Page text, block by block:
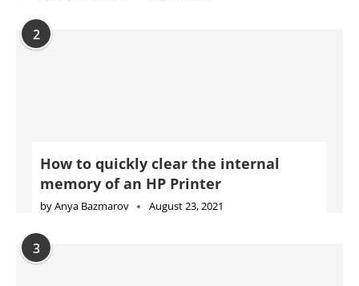
2
How to quickly clear the internal
memory of an HP Printer
byAnya Bazmarov August 23, 2021
3